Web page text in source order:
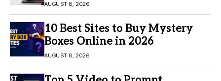
AUGUST 8, 2026
10 Best Sites to Buy Mystery
Boxes Online in 2026
AUGUST 8, 2026